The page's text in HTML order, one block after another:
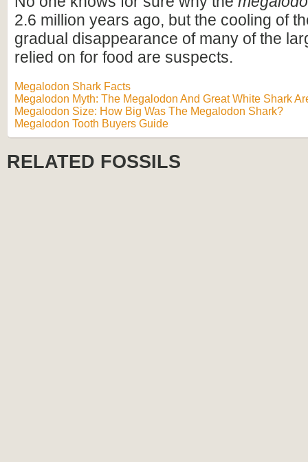
2.6 million years ago, but the cooling of
gradual disappearance of many of the
relied on for food are suspects.
Megalodon Shark Facts
Megalodon Myth: The Megalodon And Great White Shark
Megalodon Size: How Big Was The Megalodon Shark?
Megalodon Tooth Buyers Guide
RELATED FOSSILS